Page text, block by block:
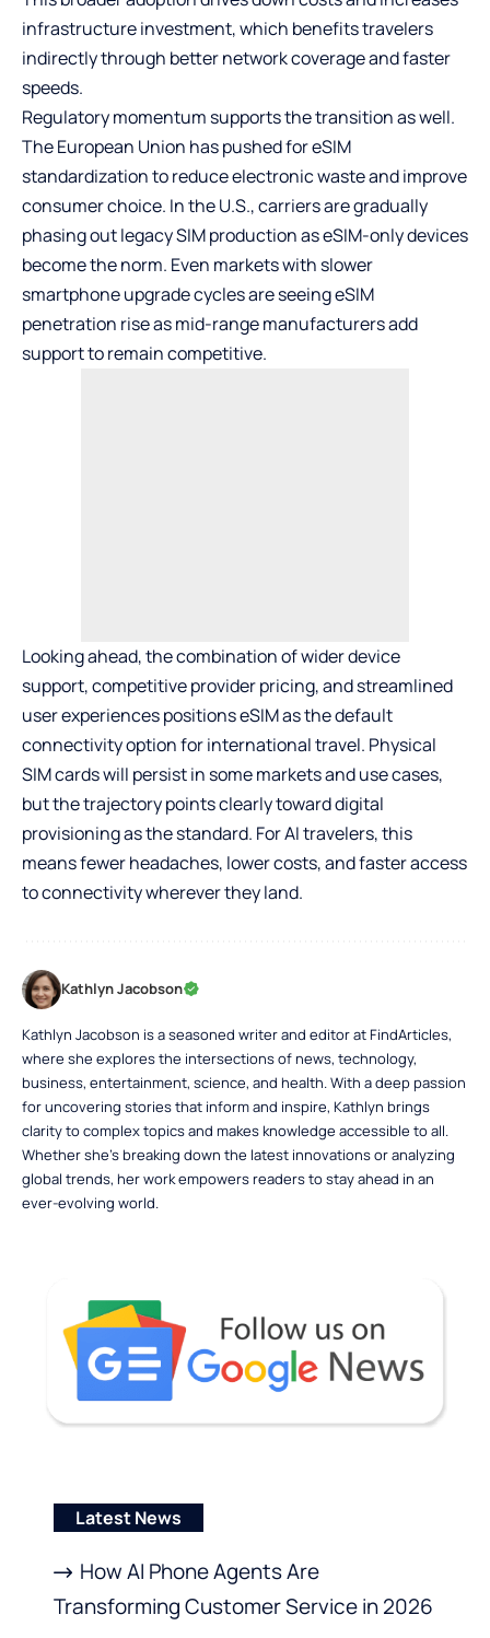
infrastructure investment, which benefits travelers
indirectly through better network coverage and faster
speeds.
Regulatory momentum supports the transition as well.
The European Union has pushed for eSIM
standardization to reduce electronic waste and improve
consumer choice. In the U.S., carriers are gradually
phasing out legacy SIM production as eSIM-only devices
become the norm. Even markets with slower
smartphone upgrade cycles are seeing eSIM
penetration rise as mid-range manufacturers add
support to remain competitive.
Looking ahead, the combination of wider device
support, competitive provider pricing, and streamlined
user experiences positions eSIM as the default
connectivity option for international travel. Physical
SIM cards will persist in some markets and use cases,
but the trajectory points clearly toward digital
provisioning as the standard. ForAItravelers, this
means fewer headaches, lower costs, and faster access
to connectivity wherever they land.
Kathlyn Jacobson
Kathlyn Jacobson is a seasoned writer and editor at FindArticles,
where she explores the intersections of news, technology,
business, entertainment, science, and health. With a deep passion
for uncovering stories that inform and inspire, Kathlyn brings
clarity to complex topics and makes knowledge accessible to all.
Whether she’s breaking down the latest innovations or analyzing
global trends, her work empowers readers to stay ahead in an
ever-evolving world.
Latest News
How AI Phone Agents Are
Transforming Customer Service in 2026